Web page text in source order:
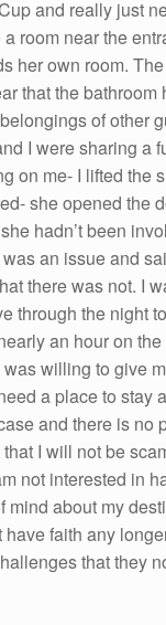
and really just
room near the
her own room.
that the bathroom
of other
I were sharing a
on me- I lifted the
she opened the
hadn’t been
an issue and
there was not. I
through the night
an hour on
willing to give
a place to stay
and there is no
I will not be
not interested in
mind about my
faith any
that they